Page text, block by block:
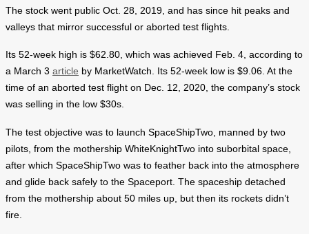
The stock went public Oct. 28, 2019, and has since hit peaks and
valleys that mirror successful or aborted test flights.
Its 52-week high is $62.80, which was achieved Feb. 4, according to
a March 3 article by MarketWatch. Its 52-week low is $9.06. At the
time of an aborted test flight on Dec. 12, 2020, the company’s stock
was selling in the low $30s.
The test objective was to launch SpaceShipTwo, manned by two
pilots, from the mothership WhiteKnightTwo into suborbital space,
after which SpaceShipTwo was to feather back into the atmosphere
and glide back safely to the Spaceport. The spaceship detached
from the mothership about 50 miles up, but then its rockets didn’t
fire.